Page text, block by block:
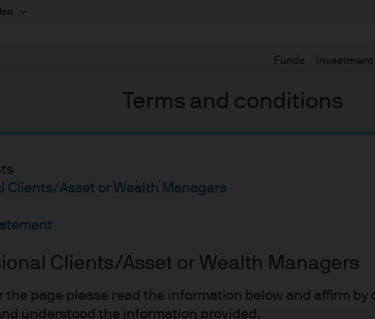
Terms and conditions
Clients/Asset or Wealth Managers
Clients/Asset or Wealth Managers
the page please read the information below and affirm
understood the information provided.
Funds
investing